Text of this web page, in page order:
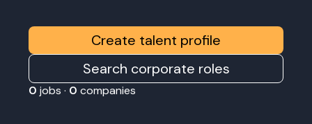
Create talent profile
Search corporate roles
0 jobs · 0 companies